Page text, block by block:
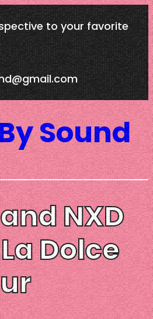
to your favorite
Sound
NXD
Dolce